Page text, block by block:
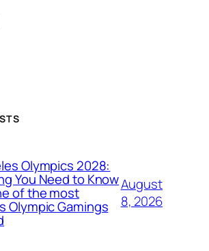
Olympics 2028:
You Need to Know
of the most
Olympic Gamings
August
8, 2026